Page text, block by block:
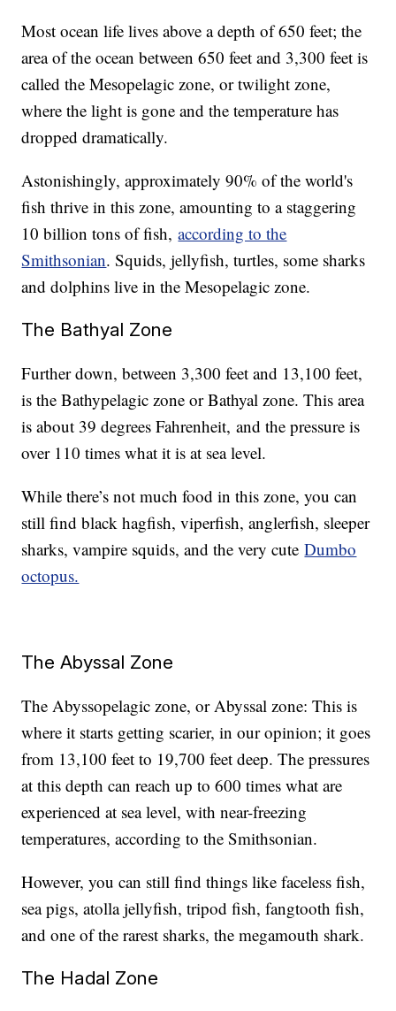
Most ocean life lives above a depth of 650 feet; the
area of the ocean between 650 feet and 3,300 feet is
called the Mesopelagic zone, or twilight zone,
where the light is gone and the temperature has
dropped dramatically.
Astonishingly, approximately 90% of the world's
fish thrive in this zone, amounting to a staggering
10 billion tons of fish,according to the
Smithsonian. Squids, jellyfish, turtles, some sharks
and dolphins live in the Mesopelagic zone.
The Bathyal Zone
Further down, between 3,300 feet and 13,100 feet,
is the Bathypelagic zone or Bathyal zone. This area
is about 39 degrees Fahrenheit, and the pressure is
over 110 times what it is at sea level.
While there’s not much food in this zone, you can
still find black hagfish, viperfish, anglerfish, sleeper
sharks, vampire squids, and the very cuteDumbo
octopus.
The Abyssal Zone
The Abyssopelagic zone, or Abyssal zone: This is
where it starts getting scarier, in our opinion; it goes
from 13,100 feet to 19,700 feet deep. The pressures
at this depth can reach up to 600 times what are
experienced at sea level, with near-freezing
temperatures, according to the Smithsonian.
However, you can still find things like faceless fish,
sea pigs, atolla jellyfish, tripod fish, fangtooth fish,
and one of the rarest sharks, the megamouth shark.
The Hadal Zone